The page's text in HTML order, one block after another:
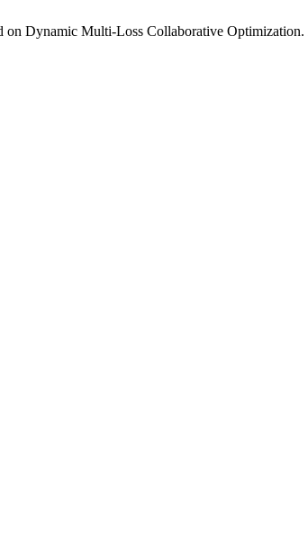
Dynamic Multi-Loss Collaborative Optimization.